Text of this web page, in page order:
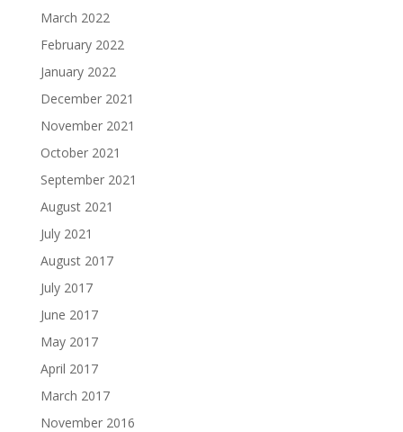
March 2022
February 2022
January 2022
December 2021
November 2021
October 2021
September 2021
August 2021
July 2021
August 2017
July 2017
June 2017
May 2017
April 2017
March 2017
November 2016